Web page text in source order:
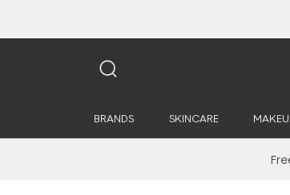
BRANDS SKINCARE